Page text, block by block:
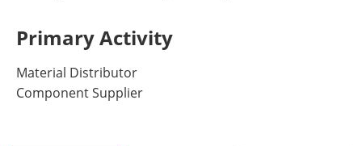
Primary Activity
Material Distributor
Component Supplier